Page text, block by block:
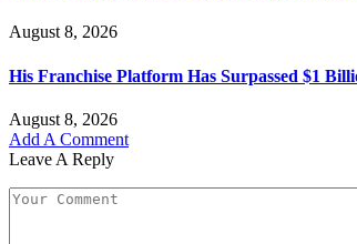
August 8, 2026
His Franchise Platform Has Surpassed $1
August 8, 2026
Add A Comment
Leave A Reply